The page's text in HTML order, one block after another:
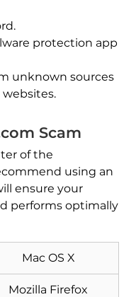
protection app
unknown sources
Scam
of the
using an
ensure your
performs optimally
Mac OS X
Mozilla Firefox